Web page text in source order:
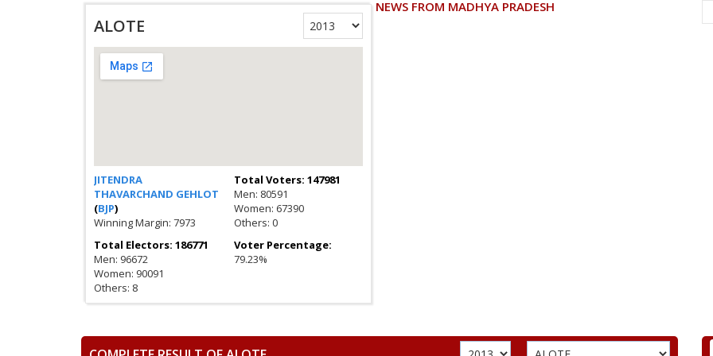
ALOTE
JITENDRA
THAVARCHAND GEHLOT
(BJP)
Winning Margin: 7973
Total Electors: 186771
Men: 96672
Women: 90091
Others: 8
Total Voters: 147981
Men: 80591
Women: 67390
Others: 0
Voter Percentage:
79.23%
NEWS FROM MADHYA PRADESH